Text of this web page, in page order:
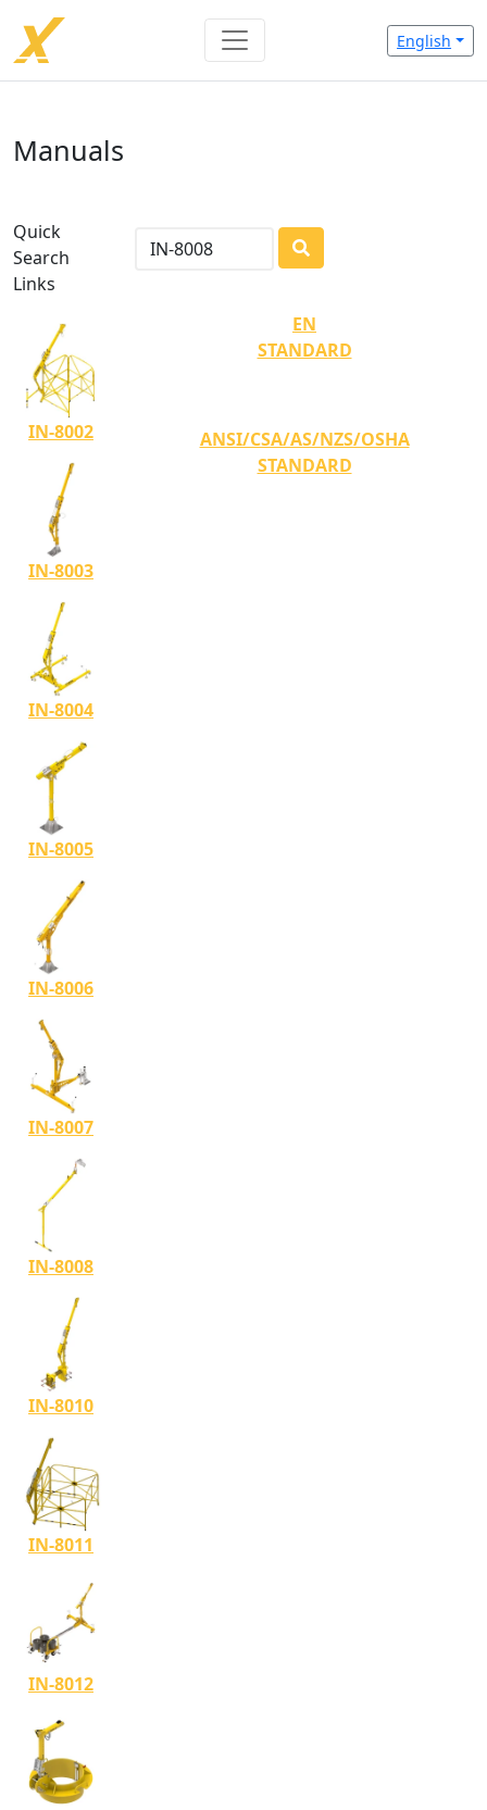
English
Manuals
Quick
Search
Links
IN-8002
IN-8003
IN-8004
IN-8005
IN-8006
IN-8007
IN-8008
IN-8010
IN-8011
IN-8012
LOADING...
EN
STANDARD
ANSI/CSA/AS/NZS/OSHA
STANDARD